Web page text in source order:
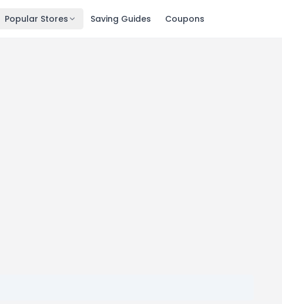
Popular Stores Saving Guides Coupons